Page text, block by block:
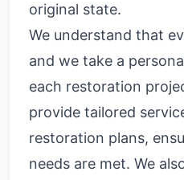
original state.
We understand that
and we take a
each restoration
provide tailored
restoration plans,
needs are met. We